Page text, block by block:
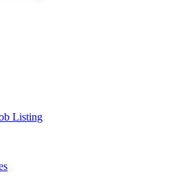
Listing